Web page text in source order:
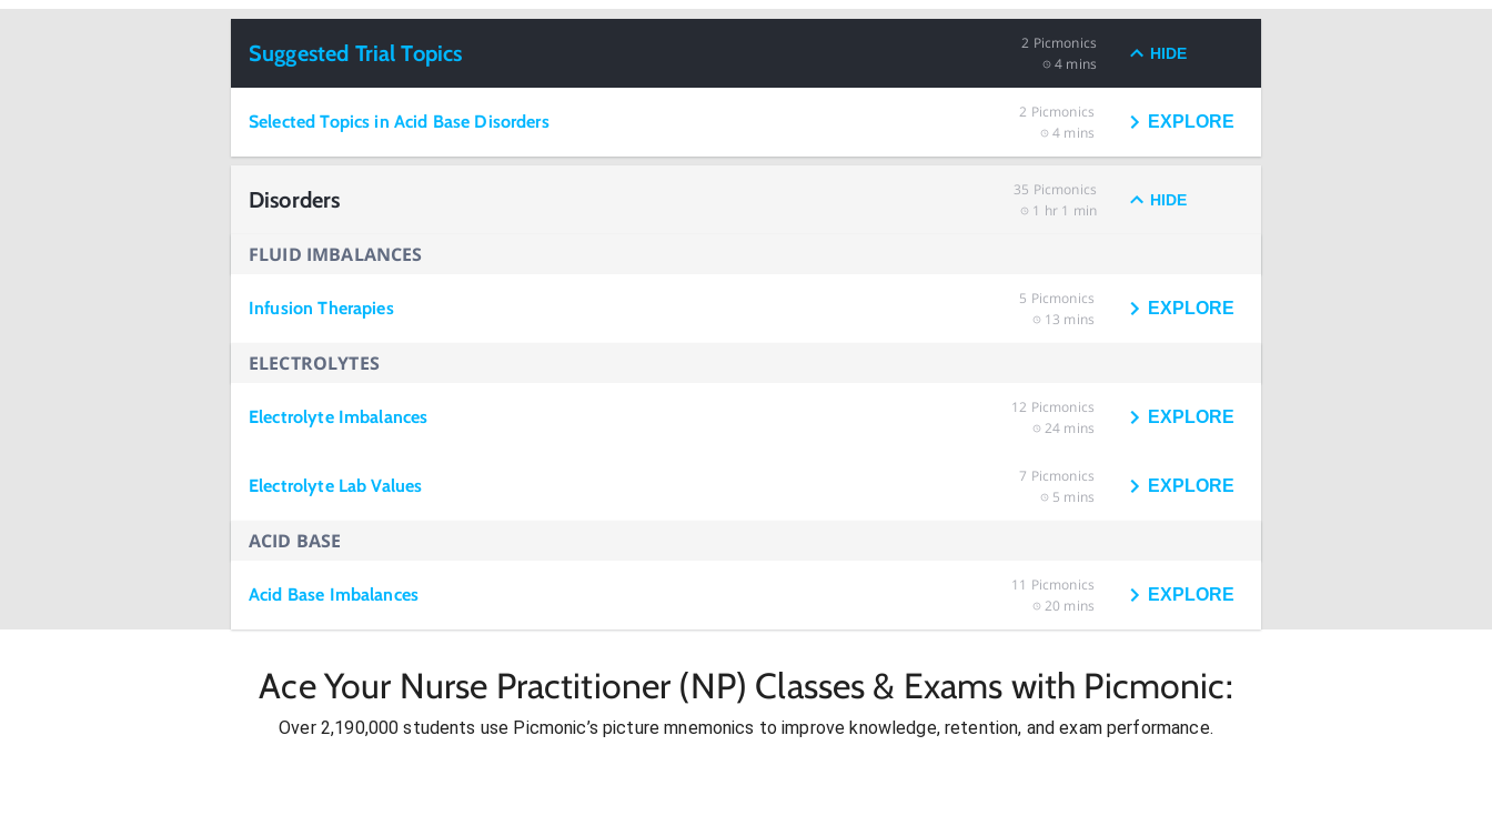
Suggested Trial Topics 2 Picmonics
4 mins
HIDE
Selected Topics in Acid Base Disorders 2 Picmonics
4 mins
EXPLORE
Disorders 35 Picmonics
1 hr 1 min
HIDE
FLUID IMBALANCES
Infusion Therapies 5 Picmonics
13 mins
EXPLORE
ELECTROLYTES
Electrolyte Imbalances 12 Picmonics
24 mins
EXPLORE
Electrolyte Lab Values 7 Picmonics
5 mins
EXPLORE
ACID BASE
Acid Base Imbalances 11 Picmonics
20 mins
EXPLORE
Ace Your Nurse Practitioner (NP) Classes & Exams with Picmonic:
Over 2,190,000 students use Picmonic’s picture mnemonics to improve knowledge, retention, and exam performance.